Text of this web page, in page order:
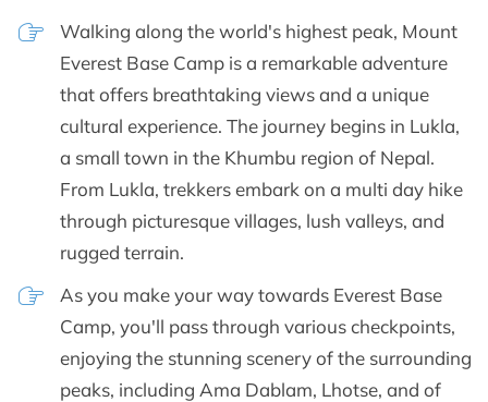
Walking along the world's highest peak, Mount
Everest Base Camp is a remarkable adventure
that offers breathtaking views and a unique
cultural experience. The journey begins in Lukla,
a small town in the Khumbu region of Nepal.
From Lukla, trekkers embark on a multi day hike
through picturesque villages, lush valleys, and
rugged terrain.
As you make your way towards Everest Base
Camp, you'll pass through various checkpoints,
enjoying the stunning scenery of the surrounding
peaks, including Ama Dablam, Lhotse, and of